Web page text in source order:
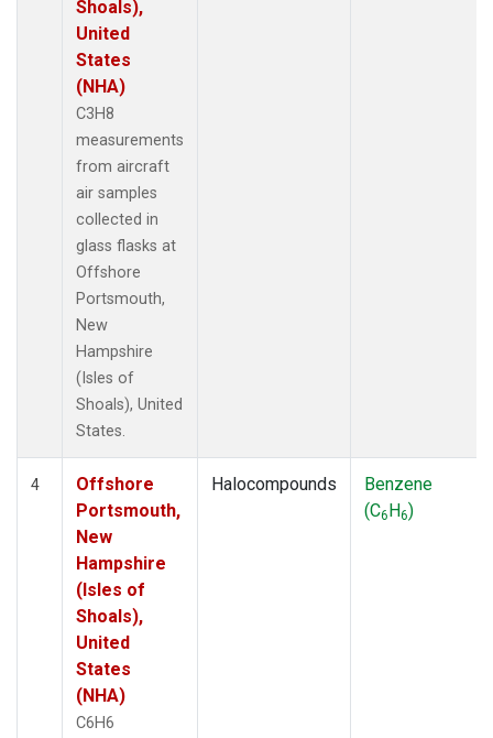
Shoals),
United
States
(NHA)
C3H8
measurements
from aircraft
air samples
collected in
glass flasks at
Offshore
Portsmouth,
New
Hampshire
(Isles of
Shoals), United
States.
4
Offshore
Portsmouth,
New
Hampshire
(Isles of
Shoals),
United
States
(NHA)
C6H6
Halocompounds
Benzene
(C6H6)